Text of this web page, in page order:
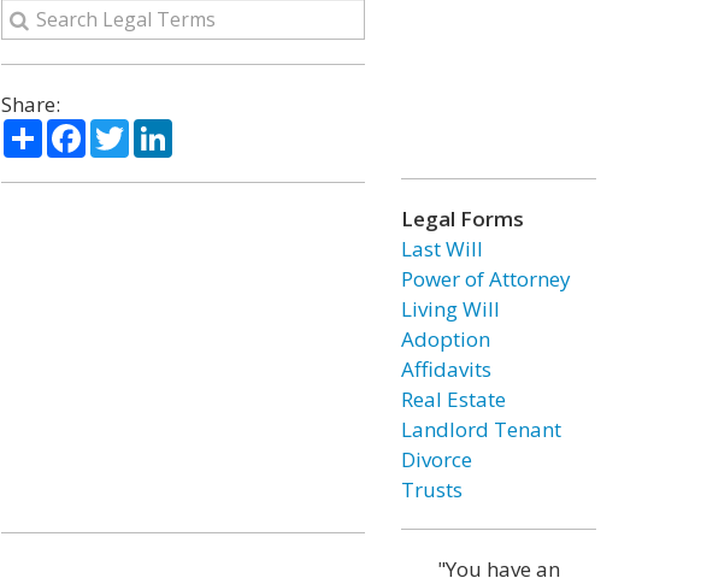
Share:
ShareFacebook
TwitterLinkedIn
Legal Forms
Last Will
Power of Attorney
Living Will
Adoption
Affidavits
Real Estate
Landlord Tenant
Divorce
Trusts
"You have an